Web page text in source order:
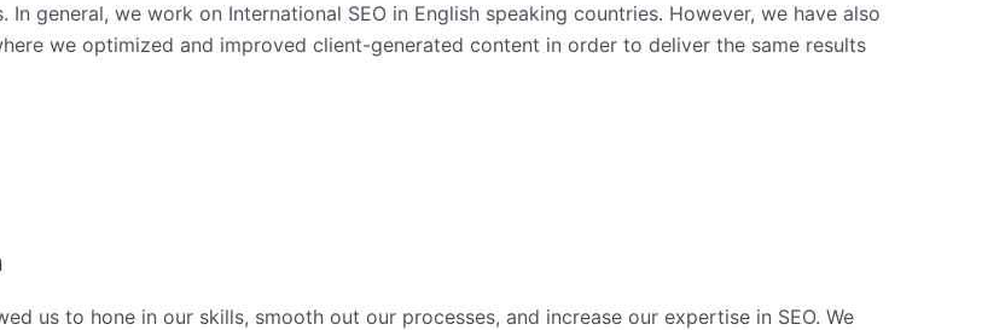
general, we work on International SEO in English speaking countries. However, we have also
we optimized and improved client-generated content in order to deliver the same results
us to hone in our skills, smooth out our processes, and increase our expertise in SEO. We